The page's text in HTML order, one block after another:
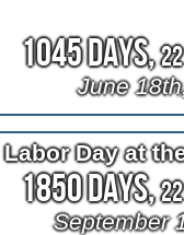
1045 Days,
June
Labor Day at
1850 Days,
September